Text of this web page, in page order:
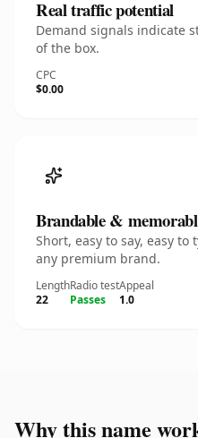
Real traffic potential
Demand signals indicate
of the box.
CPC
$0.00
Brandable &
Short, easy to say, easy
any premium brand.
Length
22
Radio test
Passes
Appeal
1.0
Why this name